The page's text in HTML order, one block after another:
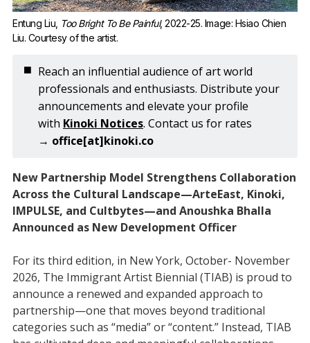
Entung Liu, Too Bright To Be Painful, 2022-25. Image: Hsiao Chien
Liu. Courtesy of the artist.
◼️ Reach an influential audience of art world
professionals and enthusiasts. Distribute your
announcements and elevate your profile
with Kinoki Notices. Contact us for rates
→ office[at]kinoki.co
New Partnership Model Strengthens Collaboration
Across the Cultural Landscape—ArteEast, Kinoki,
IMPULSE, and Cultbytes—and Anoushka Bhalla
Announced as New Development Officer
For its third edition, in New York, October- November
2026, The Immigrant Artist Biennial (TIAB) is proud to
announce a renewed and expanded approach to
partnership—one that moves beyond traditional
categories such as “media” or “content.” Instead, TIAB